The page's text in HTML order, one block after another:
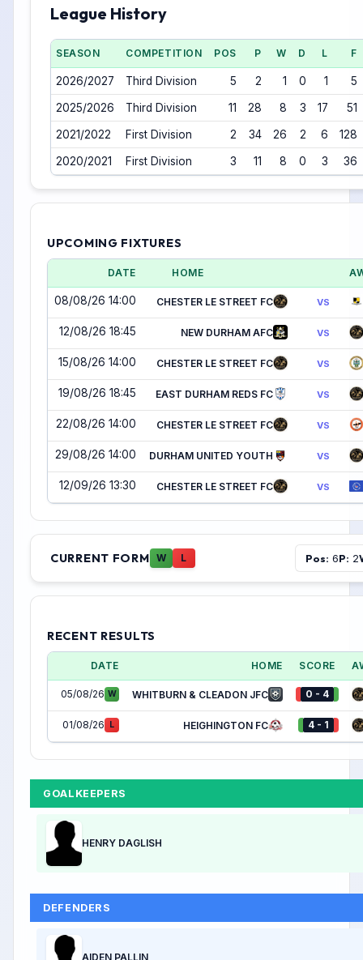
League History
SEASON COMPETITION POS P W D L F
2026/2027 Third Division 5 2 1 0 1 5
2025/2026 Third Division 11 28 8 3 17 51
2021/2022 First Division 2 34 26 2 6 128
2020/2021 First Division 3 11 8 0 3 36
UPCOMING FIXTURES
DATE HOME
08/08/26 14:00 CHESTER LE STREET FC VS
12/08/26 18:45 NEW DURHAM AFC VS
15/08/26 14:00 CHESTER LE STREET FC VS
19/08/26 18:45 EAST DURHAM REDS FC VS
22/08/26 14:00 CHESTER LE STREET FC VS
29/08/26 14:00 DURHAM UNITED YOUTH VS
12/09/26 13:30 CHESTER LE STREET FC VS
CURRENT FORM W L Pos: 6P: 2
RECENT RESULTS
DATE HOME SCORE
05/08/26 W WHITBURN & CLEADON JFC 0 - 4
01/08/26 L HEIGHINGTON FC 4 - 1
GOALKEEPERS
HENRY DAGLISH
DEFENDERS
AIDEN PALLIN